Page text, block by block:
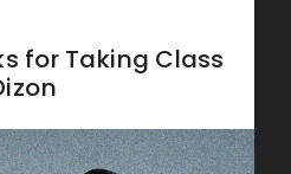
for Taking Class